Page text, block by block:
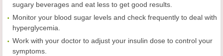
sugary beverages and eat less to get good results.
Monitor your blood sugar levels and check frequently to deal with
hyperglycemia.
Work with your doctor to adjust your insulin dose to control your
symptoms.